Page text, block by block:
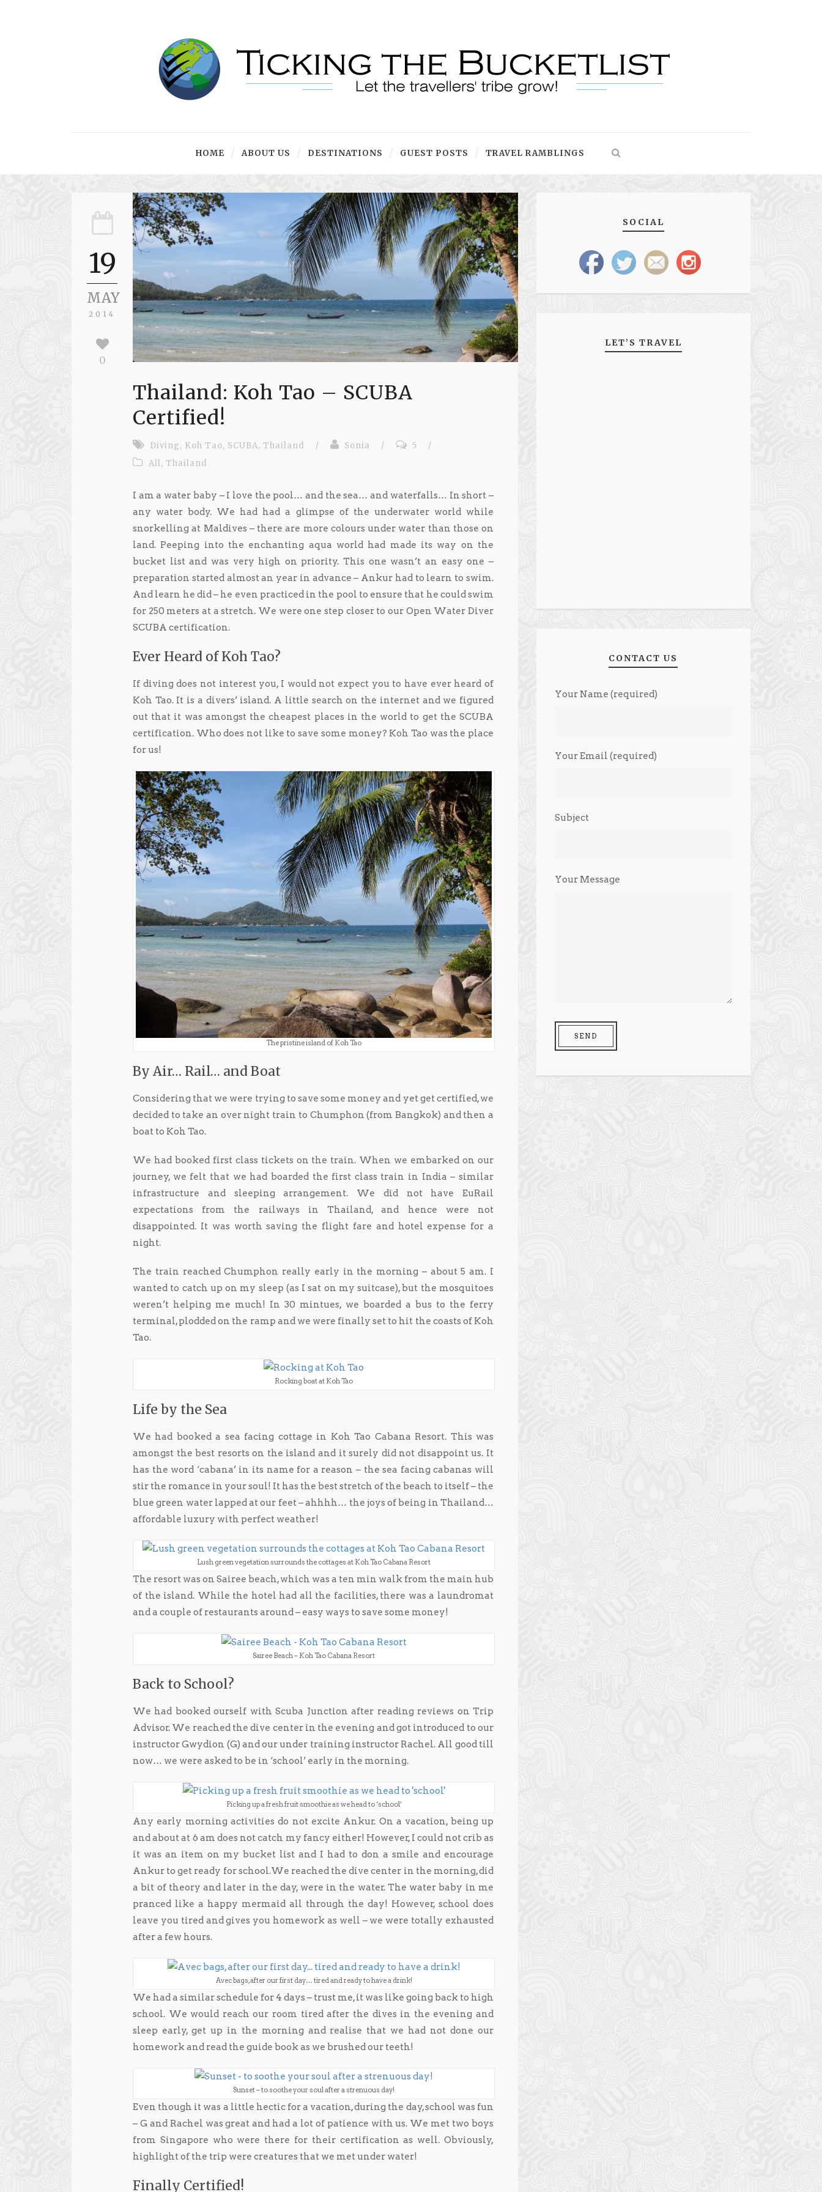
HOME ABOUT US DESTINATIONS GUEST POSTS TRAVEL RAMBLINGS
19
MAY
2014
0
Thailand: Koh Tao – SCUBA
Certified!
Diving, Koh Tao, SCUBA, Thailand / Sonia / 5
/
All, Thailand
I am a water baby – I love the pool… and the sea… and waterfalls… In short –
any water body. We had had a glimpse of the underwater world while
snorkelling at Maldives – there are more colours under water than those on
land. Peeping into the enchanting aqua world had made its way on the
bucket list and was very high on priority. This one wasn’t an easy one –
preparation started almost an year in advance – Ankur had to learn to swim.
And learn he did – he even practiced in the pool to ensure that he could swim
for 250 meters at a stretch. We were one step closer to our Open Water Diver
SCUBA certification.
Ever Heard of Koh Tao?
If diving does not interest you, I would not expect you to have ever heard of
Koh Tao. It is a divers’ island. A little search on the internet and we figured
out that it was amongst the cheapest places in the world to get the SCUBA
certification. Who does not like to save some money? Koh Tao was the place
for us!
The pristine island of Koh Tao
By Air… Rail… and Boat
Considering that we were trying to save some money and yet get certified, we
decided to take an over night train to Chumphon (from Bangkok) and then a
boat to Koh Tao.
We had booked first class tickets on the train. When we embarked on our
journey, we felt that we had boarded the first class train in India – similar
infrastructure and sleeping arrangement. We did not have EuRail
expectations from the railways in Thailand, and hence were not
disappointed. It was worth saving the flight fare and hotel expense for a
night.
The train reached Chumphon really early in the morning – about 5 am. I
wanted to catch up on my sleep (as I sat on my suitcase), but the mosquitoes
weren’t helping me much! In 30 mintues, we boarded a bus to the ferry
terminal, plodded on the ramp and we were finally set to hit the coasts of Koh
Tao.
Rocking boat at Koh Tao
Life by the Sea
We had booked a sea facing cottage in Koh Tao Cabana Resort. This was
amongst the best resorts on the island and it surely did not disappoint us. It
has the word ‘cabana’ in its name for a reason – the sea facing cabanas will
stir the romance in your soul! It has the best stretch of the beach to itself – the
blue green water lapped at our feet – ahhhh… the joys of being in Thailand…
affordable luxury with perfect weather!
Lush green vegetation surrounds the cottages at Koh Tao Cabana Resort
The resort was on Sairee beach, which was a ten min walk from the main hub
of the island. While the hotel had all the facilities, there was a laundromat
and a couple of restaurants around – easy ways to save some money!
Sairee Beach – Koh Tao Cabana Resort
Back to School?
We had booked ourself with Scuba Junction after reading reviews on Trip
Advisor. We reached the dive center in the evening and got introduced to our
instructor Gwydion (G) and our under training instructor Rachel. All good till
now… we were asked to be in ‘school’ early in the morning.
Picking up a fresh fruit smoothie as we head to ‘school’
Any early morning activities do not excite Ankur. On a vacation, being up
and about at 6 am does not catch my fancy either! However, I could not crib as
it was an item on my bucket list and I had to don a smile and encourage
Ankur to get ready for school.We reached the dive center in the morning, did
a bit of theory and later in the day, were in the water. The water baby in me
pranced like a happy mermaid all through the day! However, school does
leave you tired and gives you homework as well – we were totally exhausted
after a few hours.
Avec bags, after our first day… tired and ready to have a drink!
We had a similar schedule for 4 days – trust me, it was like going back to high
school. We would reach our room tired after the dives in the evening and
sleep early, get up in the morning and realise that we had not done our
homework and read the guide book as we brushed our teeth!
Sunset – to soothe your soul after a strenuous day!
Even though it was a little hectic for a vacation, during the day, school was fun
– G and Rachel was great and had a lot of patience with us. We met two boys
from Singapore who were there for their certification as well. Obviously,
highlight of the trip were creatures that we met under water!
Finally Certified!
SOCIAL
LET’S TRAVEL
CONTACT US
Your Name (required)
Your Email (required)
Subject
Your Message